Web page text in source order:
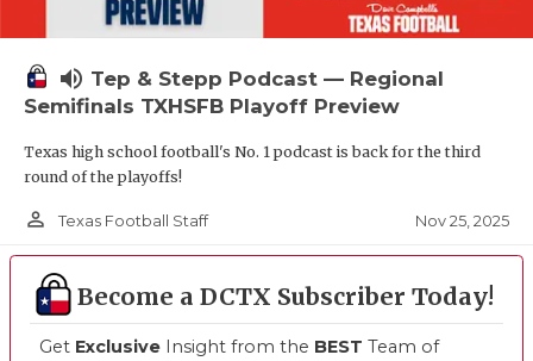
volume_up Tep & Stepp Podcast — Regional
Semifinals TXHSFB Playoff Preview
Texas high school football's No. 1 podcast is back for the third
round of the playoffs!
person_outline Texas Football Staff Nov 25, 2025
Become a DCTX Subscriber Today!
Get Exclusive Insight from the BEST Team of